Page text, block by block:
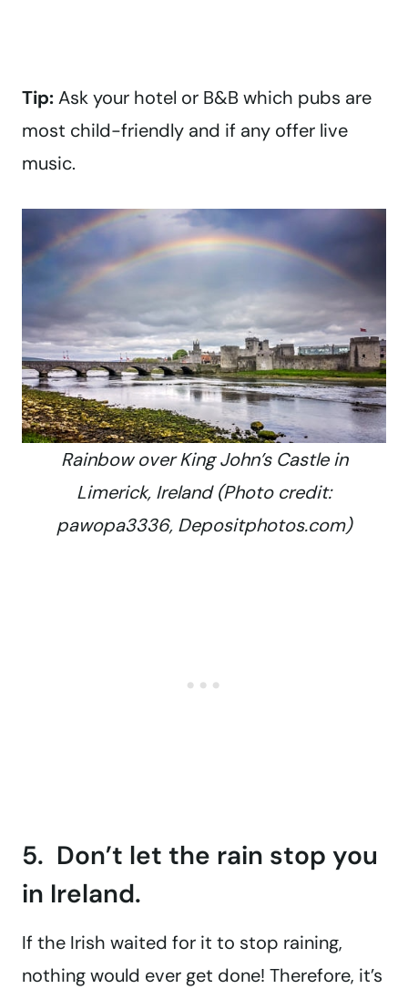
Tip:Ask your hotel or B&B which pubs are
most child-friendly and if any offer live
music.
Rainbow over King John’s Castle in
Limerick, Ireland (Photo credit:
pawopa3336, Depositphotos.com)
5. Don’t let the rain stop you
in Ireland.
If the Irish waited for it to stop raining,
nothing would ever get done! Therefore, it’s